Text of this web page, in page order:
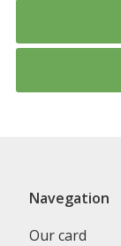
Navegation
Our card